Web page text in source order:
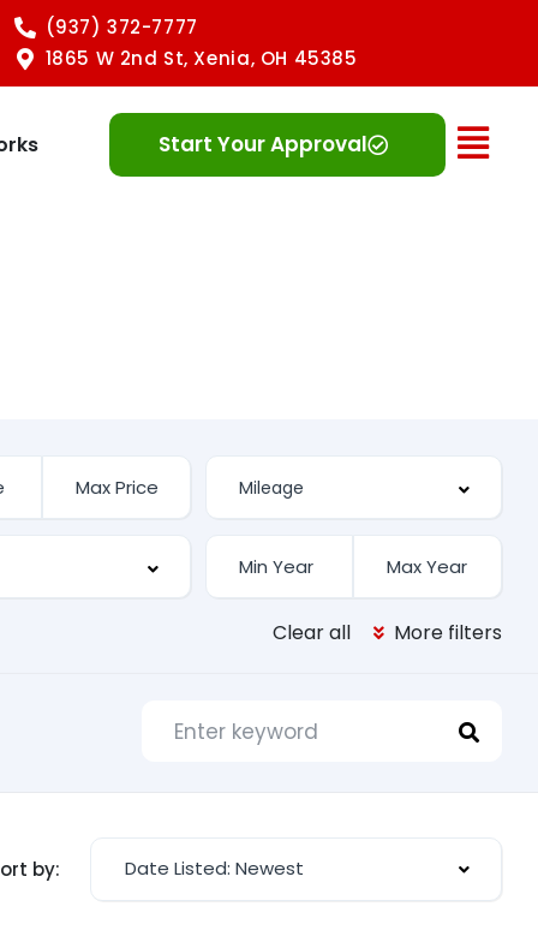
(937) 372-7777
1865 W 2nd St, Xenia, OH 45385
Start Your Approval
Clear all More filters
by: Date Listed: Newest